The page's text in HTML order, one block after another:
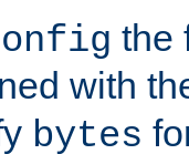
the
with
bytes